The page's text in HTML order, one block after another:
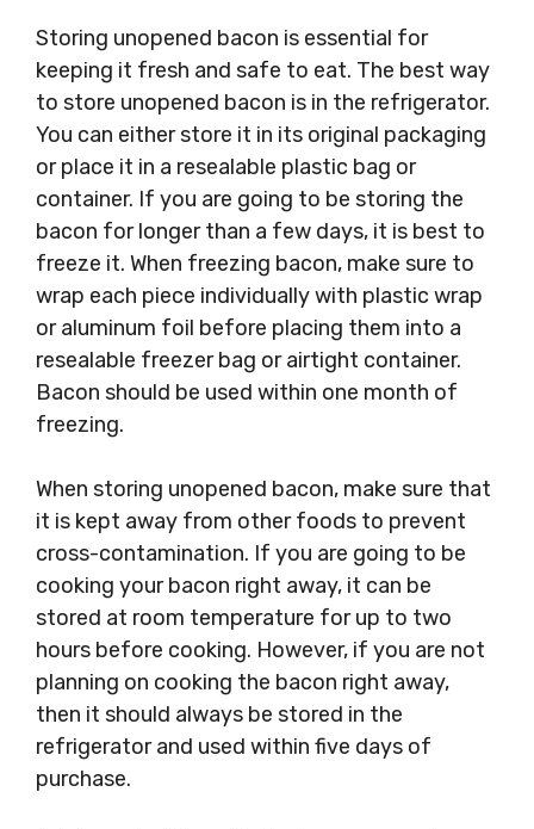
Storing unopened bacon is essential for
keeping it fresh and safe to eat. The best way
to store unopened bacon is in the refrigerator.
You can either store it in its original packaging
or place it in a resealable plastic bag or
container. If you are going to be storing the
bacon for longer than a few days, it is best to
freeze it. When freezing bacon, make sure to
wrap each piece individually with plastic wrap
or aluminum foil before placing them into a
resealable freezer bag or airtight container.
Bacon should be used within one month of
freezing.
When storing unopened bacon, make sure that
it is kept away from other foods to prevent
cross-contamination. If you are going to be
cooking your bacon right away, it can be
stored at room temperature for up to two
hours before cooking. However, if you are not
planning on cooking the bacon right away,
then it should always be stored in the
refrigerator and used within five days of
purchase.